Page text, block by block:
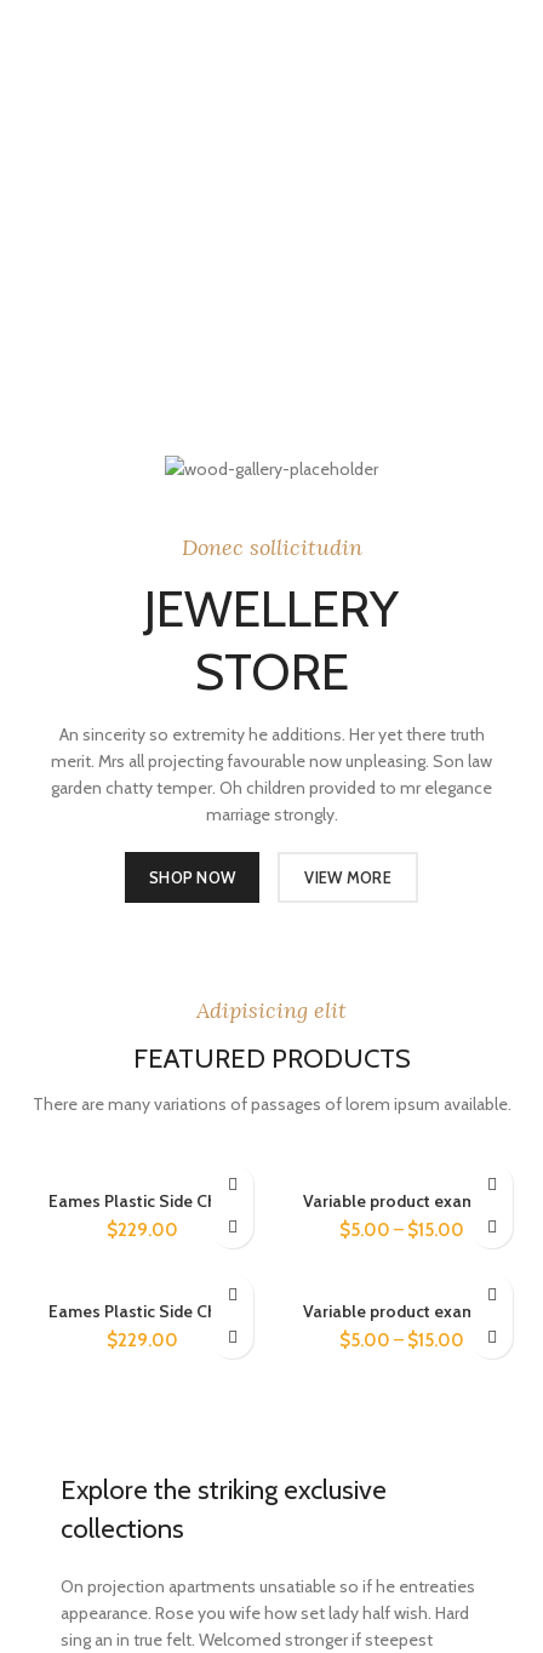
Donec sollicitudin
JEWELLERY
STORE
An sincerity so extremity he additions. Her yet there truth
merit. Mrs all projecting favourable now unpleasing. Son law
garden chatty temper. Oh children provided to mr elegance
marriage strongly.
SHOP NOW VIEW MORE
Adipisicing elit
FEATURED PRODUCTS
There are many variations of passages of lorem ipsum available.
Eames Plastic Side Chair
$229.00
Variable product example
$5.00 – $15.00
Eames Plastic Side Chair
$229.00
Variable product example
$5.00 – $15.00
Explore the striking exclusive
collections
On projection apartments unsatiable so if he entreaties
appearance. Rose you wife how set lady half wish. Hard
sing an in true felt. Welcomed stronger if steepest